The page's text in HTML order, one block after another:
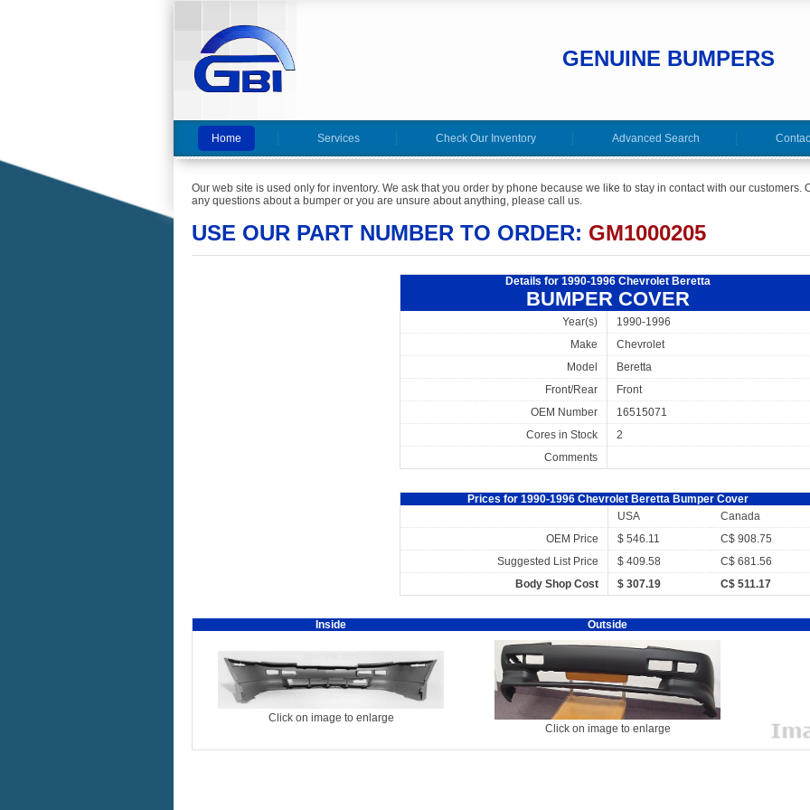
GENUINE BUMPERS
Home Services Check Our Inventory Advanced Search
Our web site is used only for inventory. We ask that you order by phone because we like to stay in contact with our customers.
any questions about a bumper or you are unsure about anything, please call us.
USE OUR PART NUMBER TO ORDER: GM1000205
Details for 1990-1996 Chevrolet Beretta
BUMPER COVER
Year(s)
1990-1996
Make
Chevrolet
Model
Beretta
Front/Rear
Front
OEM Number
16515071
Cores in Stock
2
Comments
Prices for 1990-1996 Chevrolet Beretta Bumper Cover
USA
Canada
OEM Price
$ 546.11
C$ 908.75
Suggested List Price
$ 409.58
C$ 681.56
Body Shop Cost
$ 307.19 C$ 511.17
Inside Outside
Click on image to enlarge
Click on image to enlarge